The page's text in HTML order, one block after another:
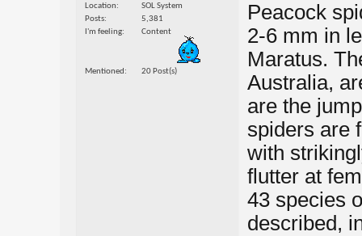
Location
SOL System
Posts
5,381
I'm feeling
Content
Mentioned 20 Post(s)
Peacock
2-6 mm in
Maratus.
Australia,
are the
spiders are
with
flutter at
43 species
described,